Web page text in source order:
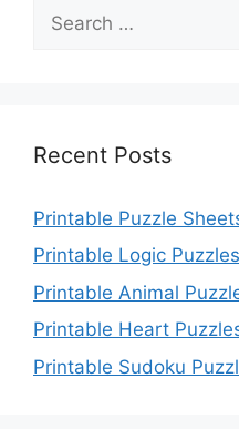
for:
Recent Posts
Printable Puzzle
Printable Logic
Printable Animal
Printable Heart
Printable Sudoku